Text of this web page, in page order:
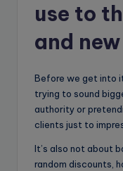
use to
and
Before we get into
trying to sound
authority or
clients just to
It’s also not about
random discounts,